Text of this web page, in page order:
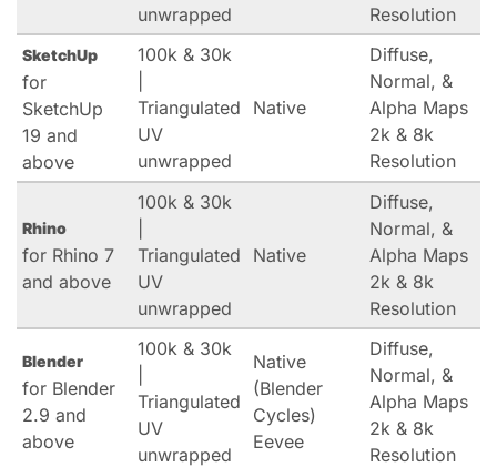
unwrapped
Resolution
SketchUp
for
SketchUp
19 and
above
100k & 30k
Triangulated
UV
unwrapped
Native
Diffuse,
Normal, &
Alpha Maps
2k & 8k
Resolution
Rhino
for Rhino 7
and above
100k & 30k
Triangulated
UV
unwrapped
Native
Diffuse,
Normal, &
Alpha Maps
2k & 8k
Resolution
Blender
for Blender
2.9 and
above
100k & 30k
Triangulated
UV
unwrapped
Native
(Blender
Cycles)
Eevee
Diffuse,
Normal, &
Alpha Maps
2k & 8k
Resolution